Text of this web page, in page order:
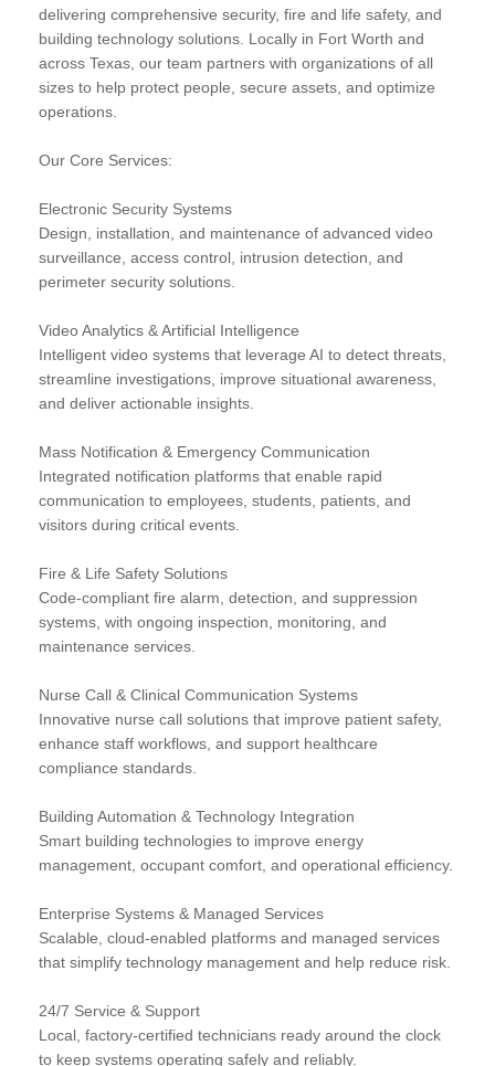
delivering comprehensive security, fire and life safety, and
building technology solutions. Locally in Fort Worth and
across Texas, our team partners with organizations of all
sizes to help protect people, secure assets, and optimize
operations.
Our Core Services:
Electronic Security Systems
Design, installation, and maintenance of advanced video
surveillance, access control, intrusion detection, and
perimeter security solutions.
Video Analytics & Artificial Intelligence
Intelligent video systems that leverage AI to detect threats,
streamline investigations, improve situational awareness,
and deliver actionable insights.
Mass Notification & Emergency Communication
Integrated notification platforms that enable rapid
communication to employees, students, patients, and
visitors during critical events.
Fire & Life Safety Solutions
Code-compliant fire alarm, detection, and suppression
systems, with ongoing inspection, monitoring, and
maintenance services.
Nurse Call & Clinical Communication Systems
Innovative nurse call solutions that improve patient safety,
enhance staff workflows, and support healthcare
compliance standards.
Building Automation & Technology Integration
Smart building technologies to improve energy
management, occupant comfort, and operational efficiency.
Enterprise Systems & Managed Services
Scalable, cloud-enabled platforms and managed services
that simplify technology management and help reduce risk.
24/7 Service & Support
Local, factory-certified technicians ready around the clock
to keep systems operating safely and reliably.